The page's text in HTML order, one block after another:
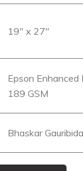
19″ x 27″
Epson
189 GSM
Bhaskar